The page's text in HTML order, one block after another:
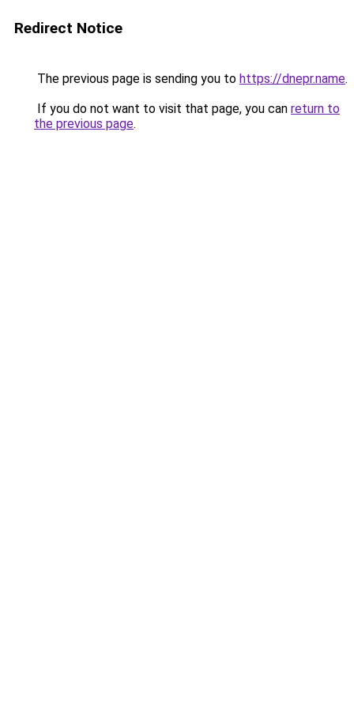
Redirect Notice
The previous page is sending you to https://dnepr.name.
If you do not want to visit that page, you can return to
the previous page.